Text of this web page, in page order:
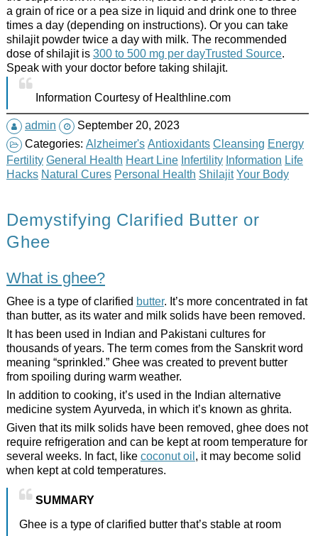
a grain of rice or a pea size in liquid and drink one to three
times a day (depending on instructions). Or you can take
shilajit powder twice a day with milk. The recommended
dose of shilajit is 300 to 500 mg per dayTrusted Source.
Speak with your doctor before taking shilajit.
Information Courtesy of Healthline.com
admin
September 20, 2023
Categories: Alzheimer's Antioxidants Cleansing Energy
Fertility General Health Heart Line Infertility Information Life
Hacks Natural Cures Personal Health Shilajit Your Body
Demystifying Clarified Butter or
Ghee
What is ghee?
Ghee is a type of clarified butter. It’s more concentrated in fat
than butter, as its water and milk solids have been removed.
It has been used in Indian and Pakistani cultures for
thousands of years. The term comes from the Sanskrit word
meaning “sprinkled.” Ghee was created to prevent butter
from spoiling during warm weather.
In addition to cooking, it’s used in the Indian alternative
medicine system Ayurveda, in which it’s known as ghrita.
Given that its milk solids have been removed, ghee does not
require refrigeration and can be kept at room temperature for
several weeks. In fact, like coconut oil, it may become solid
when kept at cold temperatures.
SUMMARY
Ghee is a type of clarified butter that’s stable at room